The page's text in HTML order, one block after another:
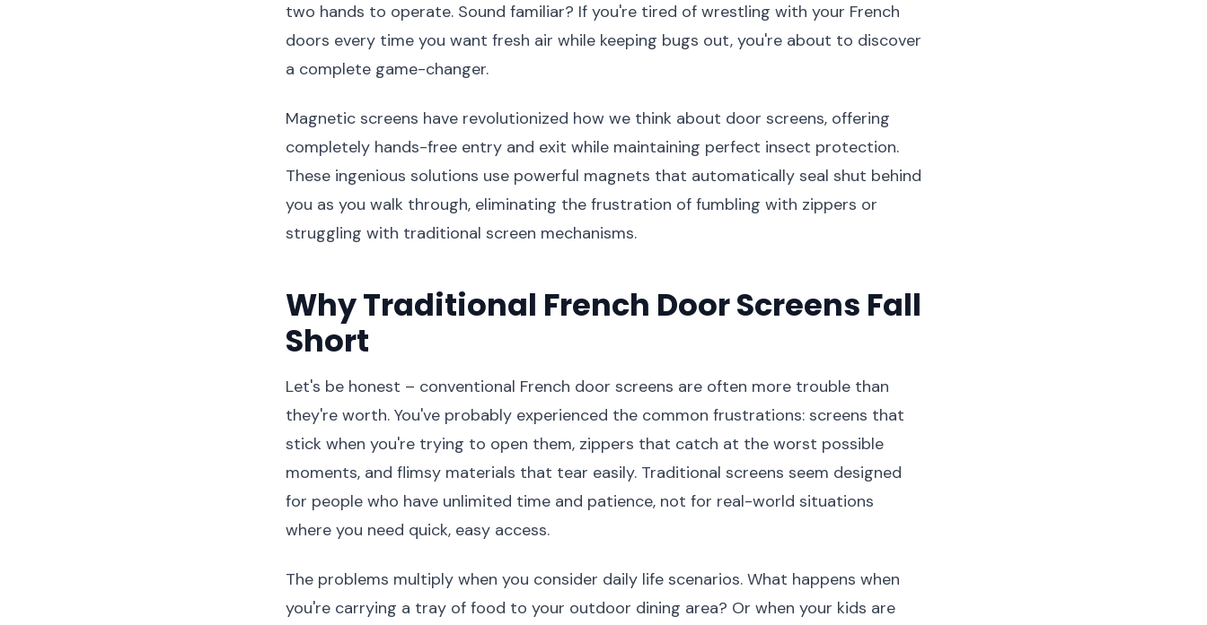
two hands to operate. Sound familiar? If you're tired of wrestling with your French
doors every time you want fresh air while keeping bugs out, you're about to discover
a complete game-changer.
Magnetic screens have revolutionized how we think about door screens, offering
completely hands-free entry and exit while maintaining perfect insect protection.
These ingenious solutions use powerful magnets that automatically seal shut behind
you as you walk through, eliminating the frustration of fumbling with zippers or
struggling with traditional screen mechanisms.
Why Traditional French Door Screens Fall
Short
Let's be honest – conventional French door screens are often more trouble than
they're worth. You've probably experienced the common frustrations: screens that
stick when you're trying to open them, zippers that catch at the worst possible
moments, and flimsy materials that tear easily. Traditional screens seem designed
for people who have unlimited time and patience, not for real-world situations
where you need quick, easy access.
The problems multiply when you consider daily life scenarios. What happens when
you're carrying a tray of food to your outdoor dining area? Or when your kids are